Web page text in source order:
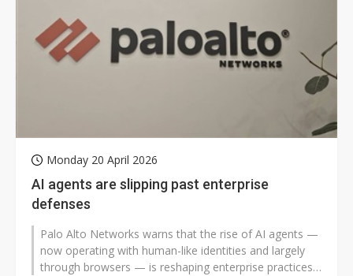
Monday 20 April 2026
AI agents are slipping past enterprise
defenses
Palo Alto Networks warns that the rise of AI agents —
now operating with human-like identities and largely
through browsers — is reshaping enterprise practices